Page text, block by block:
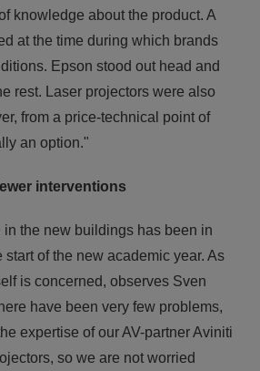
knowledge about the product. A
at the time during which brands
Epson stood out head and
rest. Laser projectors were also
from a price-technical point of
an option."
interventions
the new buildings has been in
of the new academic year. As
is concerned, observes Sven
have been very few problems,
expertise of our AV-partner Aviniti
so we are not worried